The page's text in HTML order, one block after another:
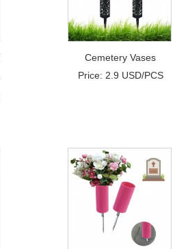
Cemetery Vases
Price: 2.9 USD/PCS